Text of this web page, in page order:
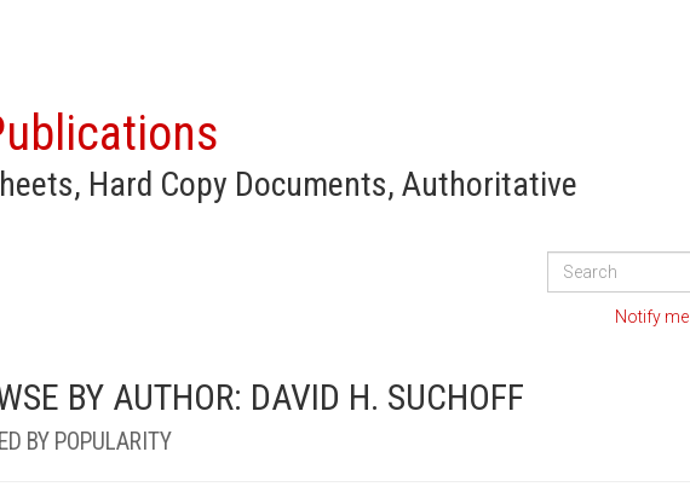
Hard Copy Documents, Authoritative
Search
PublicationsNotify me
BY AUTHOR: DAVID H. SUCHOFF
BY POPULARITY